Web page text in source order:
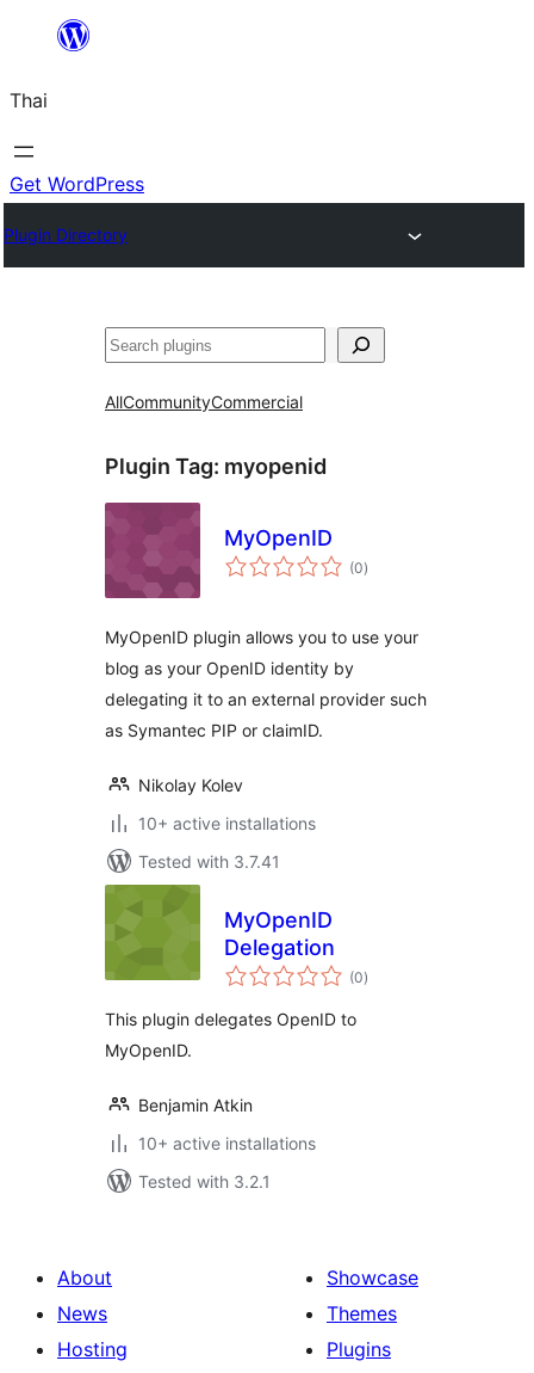
ยัง
เนื้อหา
Thai
Get WordPress
Plugin Directory
ค้นหา
AllCommunityCommercial
Plugin Tag: myopenid
MyOpenID
(0total
ratings
)
MyOpenID plugin allows you to use your
blog as your OpenID identity by
delegating it to an external provider such
as Symantec PIP or claimID.
Nikolay Kolev
10+ active installations
Tested with 3.7.41
MyOpenID
Delegation
(0total
ratings
)
This plugin delegates OpenID to
MyOpenID.
Benjamin Atkin
10+ active installations
Tested with 3.2.1
About
News
Hosting
Showcase
Themes
Plugins